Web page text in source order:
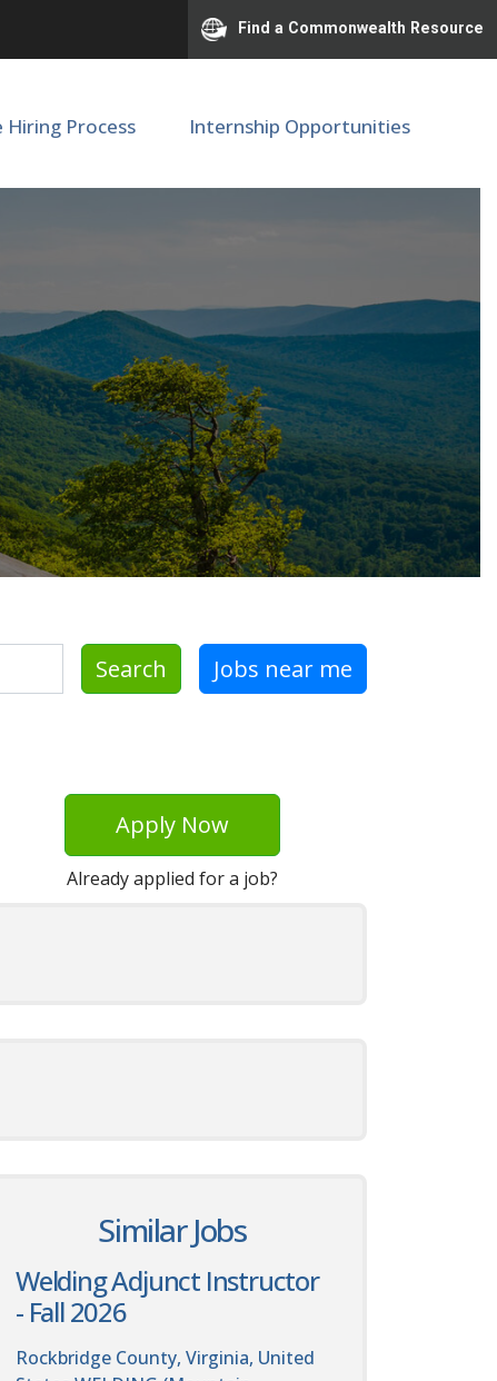
Find a Commonwealth Resource
Process Internship Opportunities
Search Jobs near me
Apply Now
Already applied for a job?
Similar Jobs
Welding Adjunct Instructor
- Fall 2026
Rockbridge County, Virginia, United